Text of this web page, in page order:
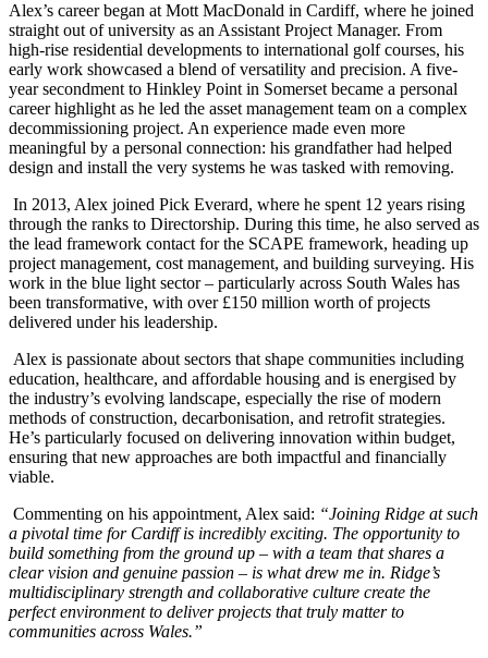
Alex’s career began at Mott MacDonald in Cardiff, where he joined
straight out of university as an Assistant Project Manager. From
high-rise residential developments to international golf courses, his
early work showcased a blend of versatility and precision. A five-
year secondment to Hinkley Point in Somerset became a personal
career highlight as he led the asset management team on a complex
decommissioning project. An experience made even more
meaningful by a personal connection: his grandfather had helped
design and install the very systems he was tasked with removing.
In 2013, Alex joined Pick Everard, where he spent 12 years rising
through the ranks to Directorship. During this time, he also served as
the lead framework contact for the SCAPE framework, heading up
project management, cost management, and building surveying. His
work in the blue light sector – particularly across South Wales has
been transformative, with over £150 million worth of projects
delivered under his leadership.
Alex is passionate about sectors that shape communities including
education, healthcare, and affordable housing and is energised by
the industry’s evolving landscape, especially the rise of modern
methods of construction, decarbonisation, and retrofit strategies.
He’s particularly focused on delivering innovation within budget,
ensuring that new approaches are both impactful and financially
viable.
Commenting on his appointment, Alex said: “Joining Ridge at such
a pivotal time for Cardiff is incredibly exciting. The opportunity to
build something from the ground up – with a team that shares a
clear vision and genuine passion – is what drew me in. Ridge’s
multidisciplinary strength and collaborative culture create the
perfect environment to deliver projects that truly matter to
communities across Wales.”